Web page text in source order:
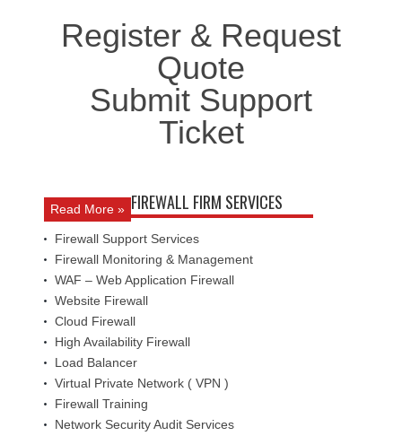
Register & Request
Quote
Submit Support
Ticket
Read More » FIREWALL FIRM SERVICES
Firewall Support Services
Firewall Monitoring & Management
WAF – Web Application Firewall
Website Firewall
Cloud Firewall
High Availability Firewall
Load Balancer
Virtual Private Network ( VPN )
Firewall Training
Network Security Audit Services